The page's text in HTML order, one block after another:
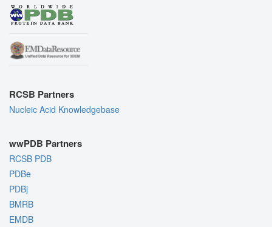
RCSB Partners
Nucleic Acid Knowledgebase
wwPDB Partners
RCSB PDB
PDBe
PDBj
BMRB
EMDB